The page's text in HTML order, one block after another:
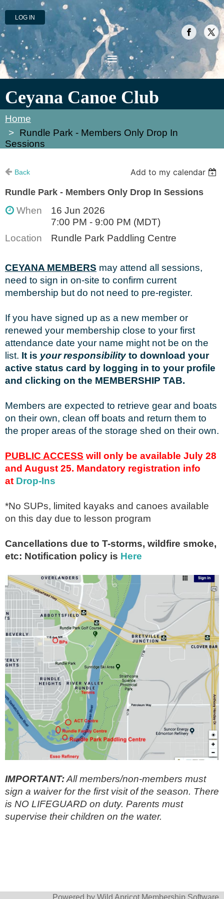
LOG IN
Ceyana Canoe Club
Home
Rundle Park - Members Only Drop In
Sessions
Back
Add to my calendar
Rundle Park - Members Only Drop In Sessions
When
16 Jun 2026
7:00 PM - 9:00 PM (MDT)
Location
Rundle Park Paddling Centre
CEYANA MEMBERS may attend all sessions,
need to sign in on-site to confirm current
membership but do not need to pre-register.
If you have signed up as a new member or
renewed your membership close to your first
attendance date your name might not be on the
list. It is your responsibilityto download your
active status card by logging in to your profile
and clicking on the MEMBERSHIP TAB.
Members are expected to retrieve gear and boats
on their own, clean off boats and return them to
the proper areas of the storage shed on their own.
PUBLIC ACCESS will only be available July 28
and August 25. Mandatory registration info
at Drop-Ins
*No SUPs, limited kayaks and canoes available
on this day due to lesson program
Cancellations due to T-storms, wildfire smoke,
etc: Notification policy is Here
IMPORTANT:All members/non-members must
sign a waiver for the first visit of the season. There
is NO LIFEGUARD on duty. Parents must
supervise their children on the water.
Powered by Wild Apricot Membership Software